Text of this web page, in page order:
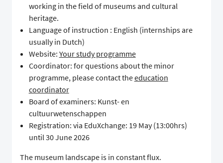
working in the field of museums and cultural
heritage.
Language of instruction : English (internships are
usually in Dutch)
Website: Your study programme
Coordinator: for questions about the minor
programme, please contact theeducation
coordinator
Board of examiners: Kunst- en
cultuurwetenschappen
Registration: via EduXchange: 19 May (13:00hrs)
until 30 June 2026
The museum landscape is in constant flux.